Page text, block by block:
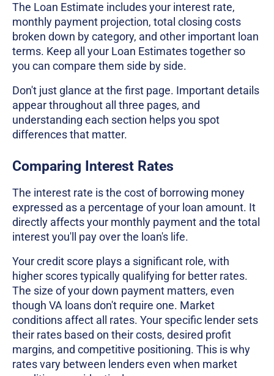
The Loan Estimate includes your interest rate,
monthly payment projection, total closing costs
broken down by category, and other important loan
terms. Keep all your Loan Estimates together so
you can compare them side by side.
Don't just glance at the first page. Important details
appear throughout all three pages, and
understanding each section helps you spot
differences that matter.
Comparing Interest Rates
The interest rate is the cost of borrowing money
expressed as a percentage of your loan amount. It
directly affects your monthly payment and the total
interest you'll pay over the loan's life.
Your credit score plays a significant role, with
higher scores typically qualifying for better rates.
The size of your down payment matters, even
though VA loans don't require one. Market
conditions affect all rates. Your specific lender sets
their rates based on their costs, desired profit
margins, and competitive positioning. This is why
rates vary between lenders even when market